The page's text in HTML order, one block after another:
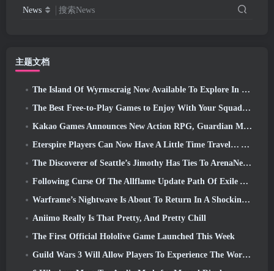
News 搜索News
主题文档
The Island Of Wyrmscraig Now Available To Explore In Old School RuneScape
The Best Free-to-Play Games to Enjoy With Your Squad (2026)
Kakao Games Announces New Action RPG, Guardian Maiden
Eterspire Players Can Now Have A Little Time Travel… As A Treat
The Discoverer of Seattle’s Jimothy Has Ties To ArenaNet, So Of Course They’re Adding It To Guild Wars 2
Following Curse Of The Allflame Update Path Of Exile Announces Several Changes Based On Feedback
Warframe’s Nightwave Is About To Return In A Shocking Way
Aniimo Really Is That Pretty, And Pretty Chill
The First Official Hololive Game Launched This Week
Guild Wars 3 Will Allow Players To Experience The World Of Tyria Before The Elder Dragons Awoke